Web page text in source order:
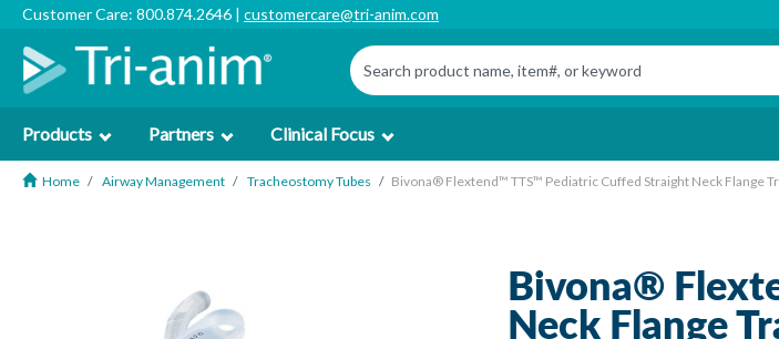
Customer Care: 800.874.2646 | customercare@tri-anim.com
Products Partners Clinical Focus
Home Airway Management Tracheostomy Tubes Bivona® Flextend™ TTS™ Pediatric Cuffed Straight Neck Flange
Bivona®
Neck Flange